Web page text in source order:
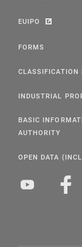
EUIPO
FORMS
CLASSIFICATION
INDUSTRIAL
BASIC
AUTHORITY
OPEN DATA